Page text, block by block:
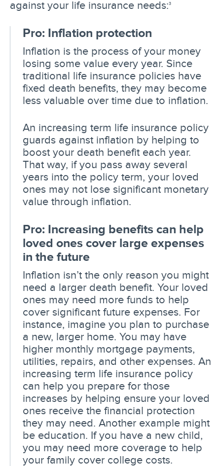
against your life insurance needs:3
Pro: Inflation protection
Inflation is the process of your money
losing some value every year. Since
traditional life insurance policies have
fixed death benefits, they may become
less valuable over time due to inflation.
An increasing term life insurance policy
guards against inflation by helping to
boost your death benefit each year.
That way, if you pass away several
years into the policy term, your loved
ones may not lose significant monetary
value through inflation.
Pro: Increasing benefits can help
loved ones cover large expenses
in the future
Inflation isn’t the only reason you might
need a larger death benefit. Your loved
ones may need more funds to help
cover significant future expenses. For
instance, imagine you plan to purchase
a new, larger home. You may have
higher monthly mortgage payments,
utilities, repairs, and other expenses. An
increasing term life insurance policy
can help you prepare for those
increases by helping ensure your loved
ones receive the financial protection
they may need. Another example might
be education. If you have a new child,
you may need more coverage to help
your family cover college costs.